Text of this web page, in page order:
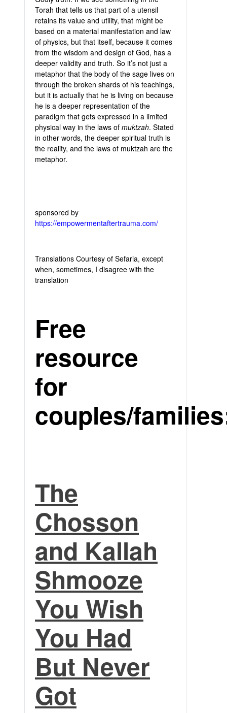
Torah that tells us that part of a utensil
retains its value and utility, that might be
based on a material manifestation and law
of physics, but that itself, because it comes
from the wisdom and design of God, has a
deeper validity and truth. So it’s not just a
metaphor that the body of the sage lives on
through the broken shards of his teachings,
but it is actually that he is living on because
he is a deeper representation of the
paradigm that gets expressed in a limited
physical way in the laws of muktzah. Stated
in other words, the deeper spiritual truth is
the reality, and the laws of muktzah are the
metaphor.
sponsored by
https://empowermentaftertrauma.com/
Translations Courtesy of Sefaria, except
when, sometimes, I disagree with the
translation
Free
resource
for
couples/
The
Chosson
and Kallah
Shmooze
You Wish
You Had
But Never
Got